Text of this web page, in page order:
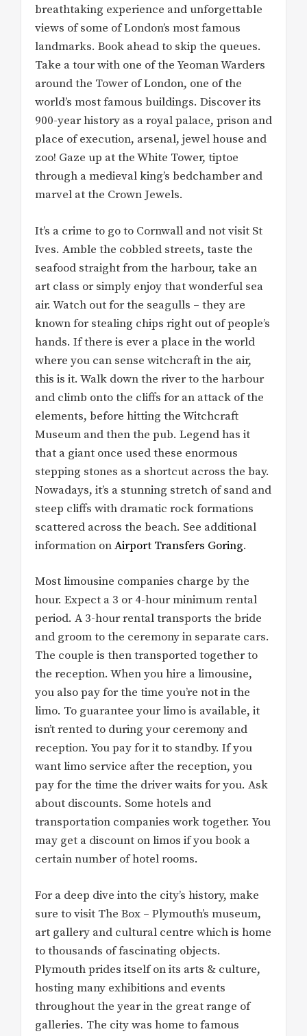
breathtaking experience and unforgettable
views of some of London’s most famous
landmarks. Book ahead to skip the queues.
Take a tour with one of the Yeoman Warders
around the Tower of London, one of the
world’s most famous buildings. Discover its
900-year history as a royal palace, prison and
place of execution, arsenal, jewel house and
zoo! Gaze up at the White Tower, tiptoe
through a medieval king’s bedchamber and
marvel at the Crown Jewels.
It’s a crime to go to Cornwall and not visit St
Ives. Amble the cobbled streets, taste the
seafood straight from the harbour, take an
art class or simply enjoy that wonderful sea
air. Watch out for the seagulls – they are
known for stealing chips right out of people’s
hands. If there is ever a place in the world
where you can sense witchcraft in the air,
this is it. Walk down the river to the harbour
and climb onto the cliffs for an attack of the
elements, before hitting the Witchcraft
Museum and then the pub. Legend has it
that a giant once used these enormous
stepping stones as a shortcut across the bay.
Nowadays, it’s a stunning stretch of sand and
steep cliffs with dramatic rock formations
scattered across the beach. See additional
information onAirport Transfers Goring.
Most limousine companies charge by the
hour. Expect a 3 or 4-hour minimum rental
period. A 3-hour rental transports the bride
and groom to the ceremony in separate cars.
The couple is then transported together to
the reception. When you hire a limousine,
you also pay for the time you’re not in the
limo. To guarantee your limo is available, it
isn’t rented to during your ceremony and
reception. You pay for it to standby. If you
want limo service after the reception, you
pay for the time the driver waits for you. Ask
about discounts. Some hotels and
transportation companies work together. You
may get a discount on limos if you book a
certain number of hotel rooms.
For a deep dive into the city’s history, make
sure to visit The Box – Plymouth’s museum,
art gallery and cultural centre which is home
to thousands of fascinating objects.
Plymouth prides itself on its arts & culture,
hosting many exhibitions and events
throughout the year in the great range of
galleries. The city was home to famous